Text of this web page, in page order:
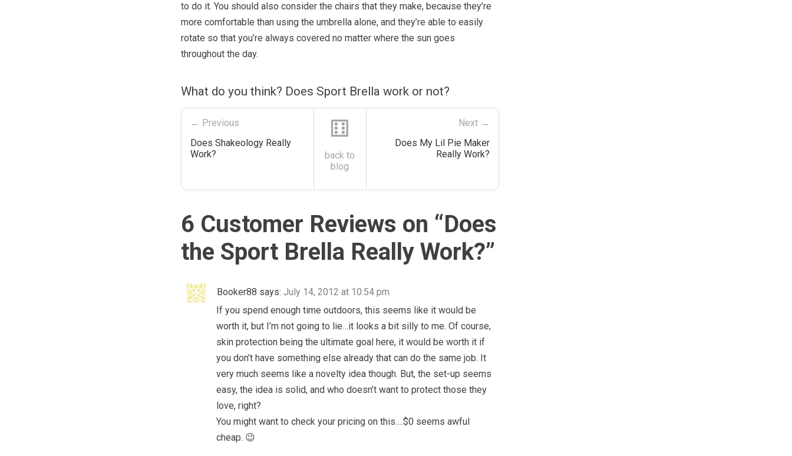
to do it. You should also consider the chairs that they make, because they’re
more comfortable than using the umbrella alone, and they’re able to easily
rotate so that you’re always covered no matter where the sun goes
throughout the day.
What do you think? Does Sport Brella work or not?
← Previous
Does Shakeology Really
Work?
⚅
back to
blog
Next →
Does My Lil Pie Maker
Really Work?
6 Customer Reviews on “Does
the Sport Brella Really Work?”
Booker88 says: July 14, 2012 at 10:54 pm
If you spend enough time outdoors, this seems like it would be
worth it, but I’m not going to lie…it looks a bit silly to me. Of course,
skin protection being the ultimate goal here, it would be worth it if
you don’t have something else already that can do the same job. It
very much seems like a novelty idea though. But, the set-up seems
easy, the idea is solid, and who doesn’t want to protect those they
love, right?
You might want to check your pricing on this….$0 seems awful
cheap. 😉